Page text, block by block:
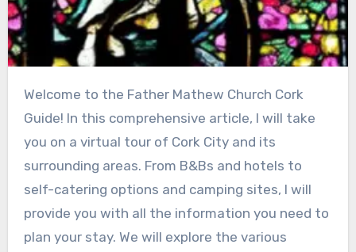
Welcome to the Father Mathew Church Cork
Guide! In this comprehensive article, I will take
you on a virtual tour of Cork City and its
surrounding areas. From B&Bs and hotels to
self-catering options and camping sites, I will
provide you with all the information you need to
plan your stay. We will explore the various